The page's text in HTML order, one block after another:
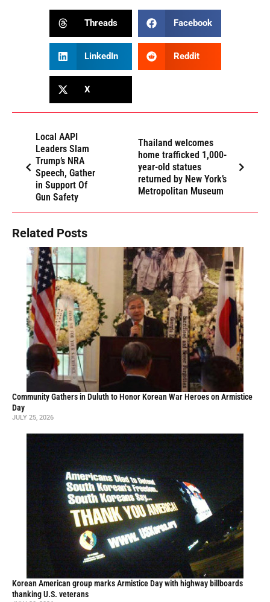
Threads Facebook
LinkedIn Reddit
X
Local AAPI
Leaders Slam
Trump’s NRA
Speech, Gather
in Support Of
Gun Safety
Thailand welcomes
home trafficked 1,000-
year-old statues
returned by New York’s
Metropolitan Museum
Related Posts
Community Gathers in Duluth to Honor Korean War Heroes on Armistice
Day
JULY 25, 2026
Korean American group marks Armistice Day with highway billboards
thanking U.S. veterans